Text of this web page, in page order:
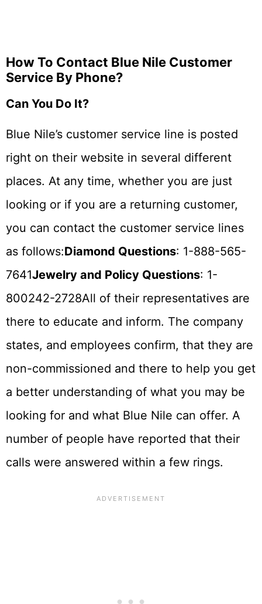
How To Contact Blue Nile Customer
Service By Phone?
Can You Do It?
Blue Nile’s customer service line is posted
right on their website in several different
places. At any time, whether you are just
looking or if you are a returning customer,
you can contact the customer service lines
as follows:Diamond Questions: 1-888-565-
7641Jewelry and Policy Questions: 1-
800242-2728All of their representatives are
there to educate and inform. The company
states, and employees confirm, that they are
non-commissioned and there to help you get
a better understanding of what you may be
looking for and what Blue Nile can offer. A
number of people have reported that their
calls were answered within a few rings.